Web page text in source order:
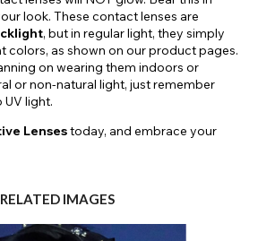
look. These contact lenses are
, but in regular light, they simply
colors, as shown on our product pages.
on wearing them indoors or
or non-natural light, just remember
light.
Lensestoday, and embrace your
RELATED IMAGES